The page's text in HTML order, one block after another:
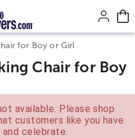
content.
for Boy or Girl
Chair for Boy
available. Please shop
customers like you have
celebrate.